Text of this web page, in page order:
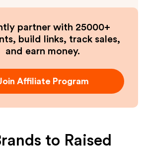
partner with 25000+
build links, track sales,
and earn money.
Affiliate Program
to Raised